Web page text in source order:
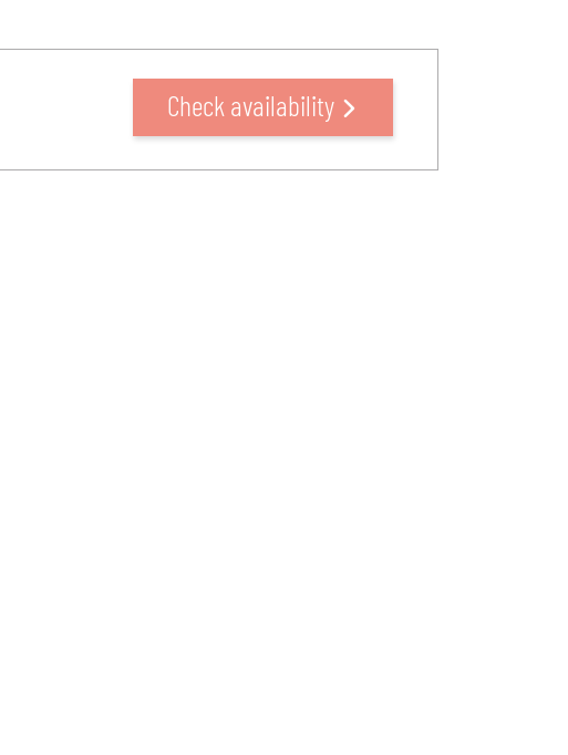
Check availability